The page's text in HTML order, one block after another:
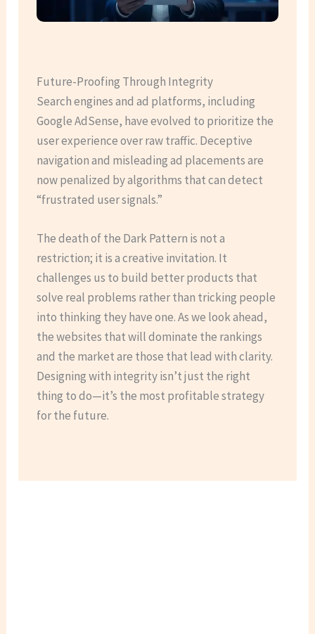
Future-Proofing Through Integrity
Search engines and ad platforms, including
Google AdSense, have evolved to prioritize the
user experience over raw traffic. Deceptive
navigation and misleading ad placements are
now penalized by algorithms that can detect
“frustrated user signals.”
The death of the Dark Pattern is not a
restriction; it is a creative invitation. It
challenges us to build better products that
solve real problems rather than tricking people
into thinking they have one. As we look ahead,
the websites that will dominate the rankings
and the market are those that lead with clarity.
Designing with integrity isn’t just the right
thing to do—it’s the most profitable strategy
for the future.